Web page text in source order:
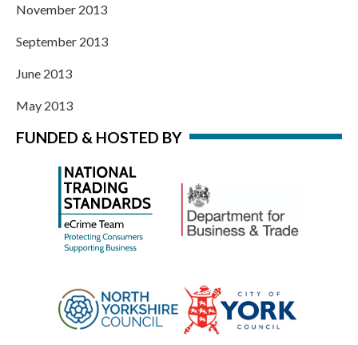
November 2013
September 2013
June 2013
May 2013
FUNDED & HOSTED BY